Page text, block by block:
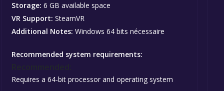
Storage: 6 GB available space
VR Support: SteamVR
Additional Notes: Windows 64 bits nécessaire
Recommended system requirements:
Requires a 64-bit processor and operating system